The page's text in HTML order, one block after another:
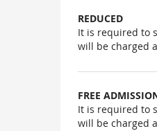
REDUCED
It is required to
will be charged
FREE
It is required to
will be charged